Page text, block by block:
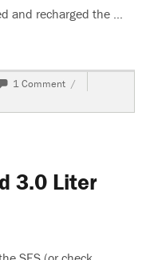
and recharged the …
Cool But Not Cold”
1 Comment on
1998
Honda
Not
3.0 Liter